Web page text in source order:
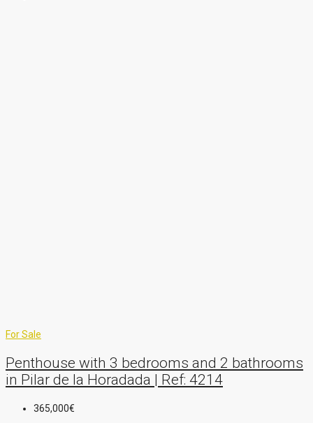
For Sale
Penthouse with 3 bedrooms and 2 bathrooms
in Pilar de la Horadada | Ref: 4214
365,000€